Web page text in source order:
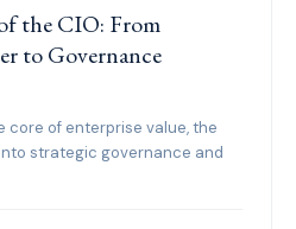
the CIO: From
to Governance
core of enterprise value, the
strategic governance and